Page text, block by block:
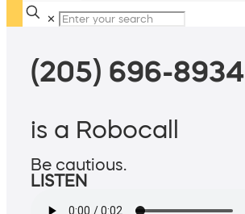
✕
(205) 696-8934
is a Robocall
Be cautious.
LISTEN